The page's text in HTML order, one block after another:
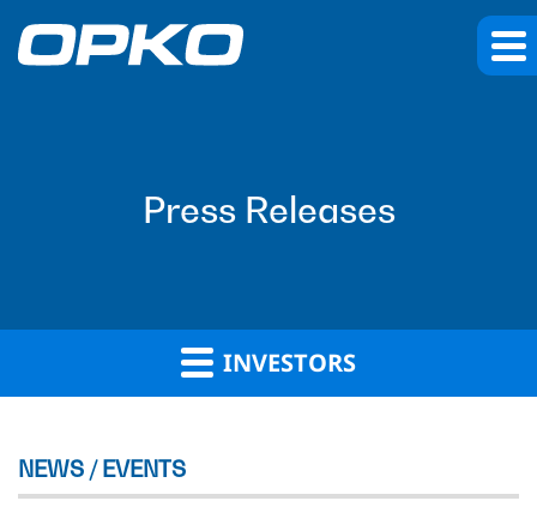
Press Releases
INVESTORS
NEWS / EVENTS